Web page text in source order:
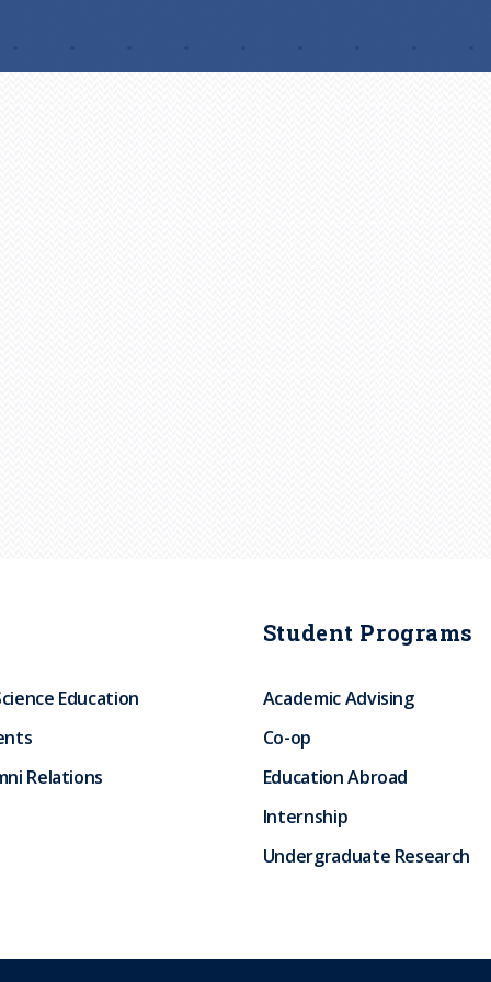
Education
Relations
Student Programs
Academic Advising
Co-op
Education Abroad
Internship
Undergraduate Research